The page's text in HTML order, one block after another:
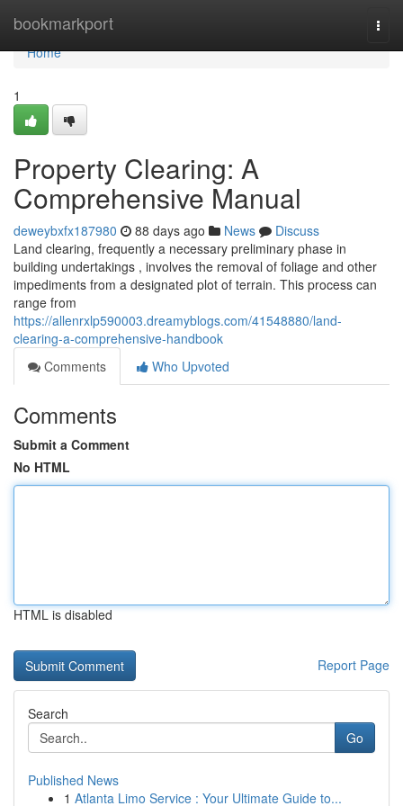
bookmarkport
Home
Home
1
Property Clearing: A
Comprehensive Manual
deweybxfx187980 88 days ago News
Discuss
Land clearing, frequently a necessary preliminary phase in
building undertakings , involves the removal of foliage and other
impediments from a designated plot of terrain. This process can
range from
https://allenrxlp590003.dreamyblogs.com/41548880/land-
clearing-a-comprehensive-handbook
Comments
Who Upvoted
Comments
Submit a Comment
No HTML
HTML is disabled
Report Page
Search
Go
Published News
1 Atlanta Limo Service : Your Ultimate Guide to...